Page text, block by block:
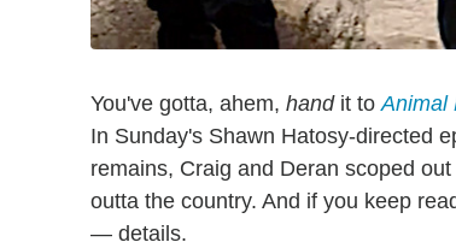
You've gotta, ahem, handit toAnimal
In Sunday's Shawn Hatosy-directed
remains, Craig and Deran scoped
outta the country. And if you keep
— details.